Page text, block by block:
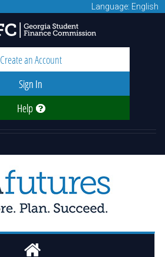
Language: English
Create an Account
Sign In
Help